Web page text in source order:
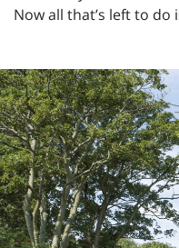
Now all that’s left to do